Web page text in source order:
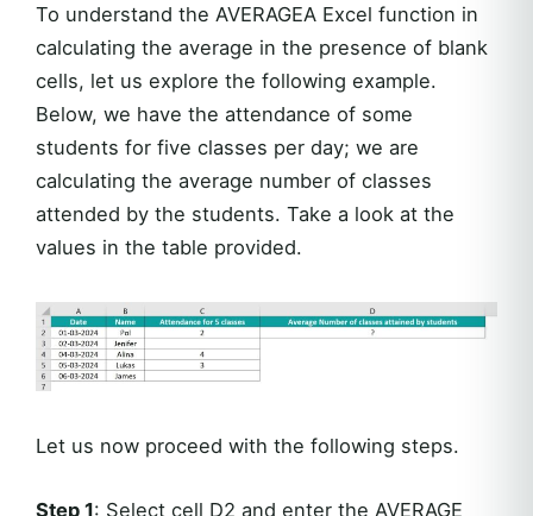
To understand the AVERAGEA Excel function in
calculating the average in the presence of blank
cells, let us explore the following example.
Below, we have the attendance of some
students for five classes per day; we are
calculating the average number of classes
attended by the students. Take a look at the
values in the table provided.
Let us now proceed with the following steps.
Step 1: Select cell D2 and enter the AVERAGE